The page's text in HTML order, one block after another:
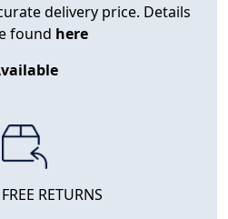
delivery price. Details
found here
RETURNS